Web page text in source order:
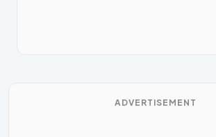
ADVERTISEMENT